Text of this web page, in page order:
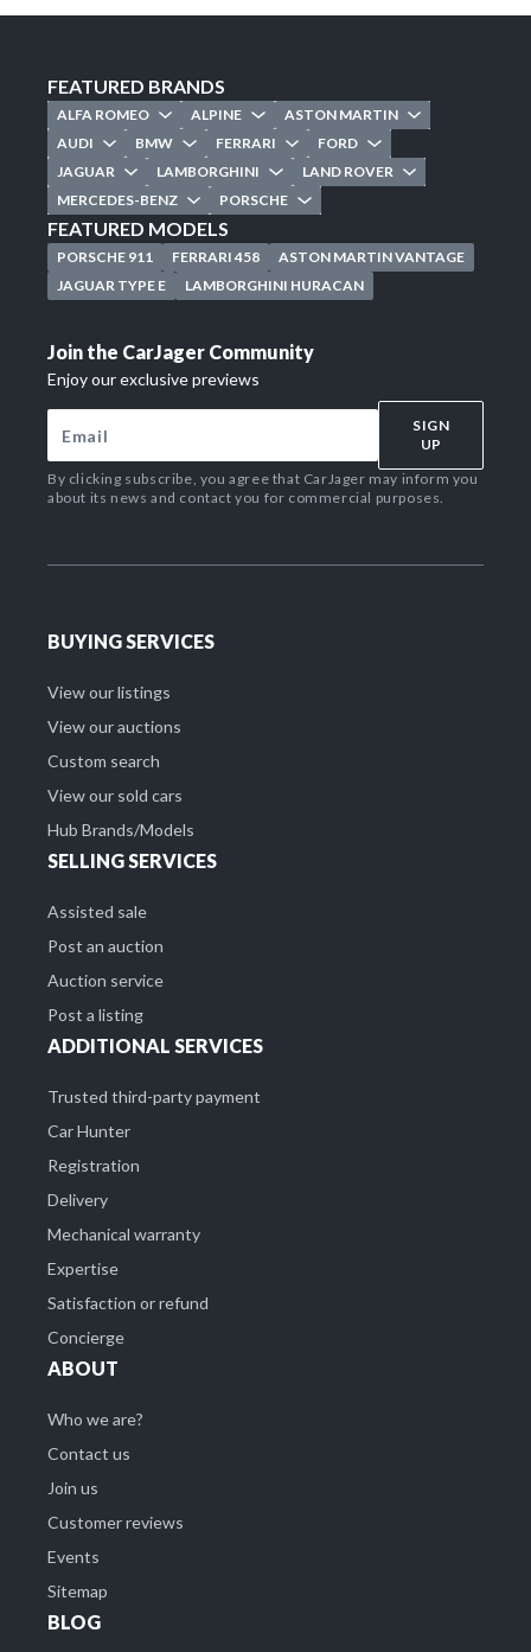
FEATURED BRANDS
ALFA ROMEO ALPINE
ASTON MARTIN
AUDI
BMW FERRARI
FORD
JAGUAR
LAMBORGHINI
LAND ROVER
MERCEDES-BENZ
PORSCHE
FEATURED MODELS
PORSCHE 911 FERRARI 458
ASTON MARTIN VANTAGE
JAGUAR TYPE E
LAMBORGHINI HURACAN
Join the CarJager Community
Enjoy our exclusive previews
SIGN
UP
By clicking subscribe, you agree that CarJager may inform you
about its news and contact you for commercial purposes.
BUYING SERVICES
View our listings
View our auctions
Custom search
View our sold cars
Hub Brands/Models
SELLING SERVICES
Assisted sale
Post an auction
Auction service
Post a listing
ADDITIONAL SERVICES
Trusted third-party payment
Car Hunter
Registration
Delivery
Mechanical warranty
Expertise
Satisfaction or refund
Concierge
ABOUT
Who we are?
Contact us
Join us
Customer reviews
Events
Sitemap
BLOG